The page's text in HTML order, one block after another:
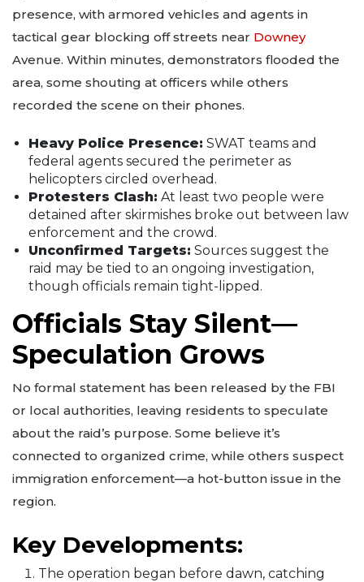
presence, with armored vehicles and agents in
tactical gear blocking off streets near Downey
Avenue. Within minutes, demonstrators flooded the
area, some shouting at officers while others
recorded the scene on their phones.
Heavy Police Presence: SWAT teams and
federal agents secured the perimeter as
helicopters circled overhead.
Protesters Clash: At least two people were
detained after skirmishes broke out between law
enforcement and the crowd.
Unconfirmed Targets: Sources suggest the
raid may be tied to an ongoing investigation,
though officials remain tight-lipped.
Officials Stay Silent—
Speculation Grows
No formal statement has been released by the FBI
or local authorities, leaving residents to speculate
about the raid’s purpose. Some believe it’s
connected to organized crime, while others suspect
immigration enforcement—a hot-button issue in the
region.
Key Developments:
The operation began before dawn, catching